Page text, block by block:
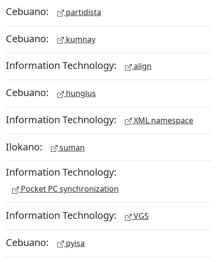
Cebuano: partidista
Cebuano: kumnay
Information Technology: align
Cebuano: hunglus
Information Technology: XML namespace
Ilokano: suman
Information Technology:
Pocket PC synchronization
Information Technology: VGS
Cebuano: pyisa